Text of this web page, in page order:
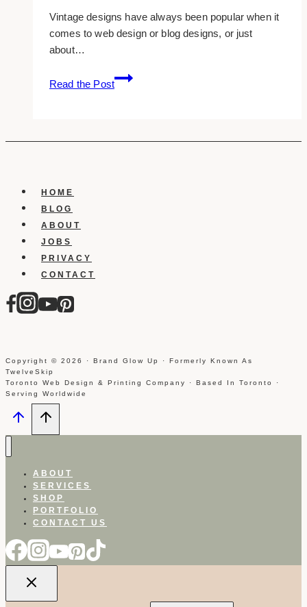
Vintage designs have always been popular when it
comes to web design or blog designs, or just
about…
Read the Post
14+
free
packs
HOME
BLOG
ABOUT
JOBS
PRIVACY
CONTACT
Copyright © 2026 · Brand Glow Up · Formerly Known As
TwelveSkip
Toronto Web Design & Printing Company · Based In Toronto ·
Serving Worldwide
ABOUT
SERVICES
SHOP
PORTFOLIO
CONTACT US